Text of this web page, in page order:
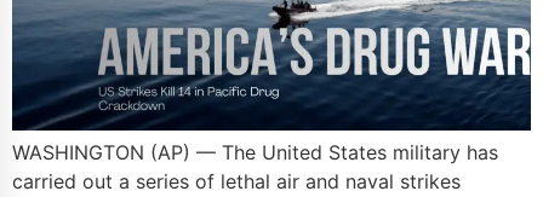
WASHINGTON (AP) — The United States military has
carried out a series of lethal air and naval strikes